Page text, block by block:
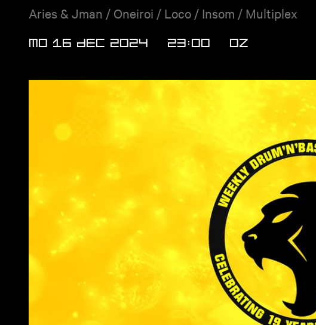
Aries & Jman / Oneiroi / Loco / Insom / Multiplex
MO 16 DEC 2024 23:00 OZ